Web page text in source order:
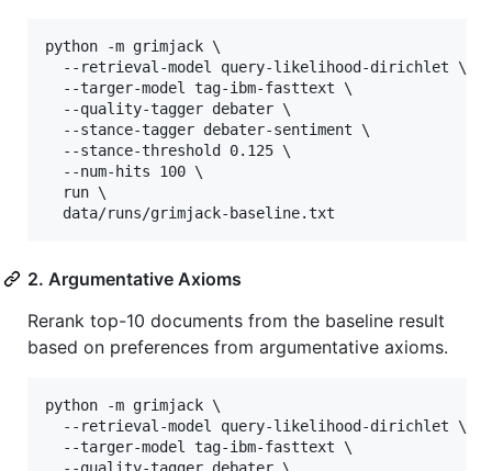
python -m grimjack \
  --retrieval-model query-likelihood-dirichlet \
  --targer-model tag-ibm-fasttext \
  --quality-tagger debater \
  --stance-tagger debater-sentiment \
  --stance-threshold 0.125 \
  --num-hits 100 \
  run \
  data/runs/grimjack-baseline.txt
2. Argumentative Axioms
Rerank top-10 documents from the baseline result
based on preferences from argumentative axioms.
python -m grimjack \
  --retrieval-model query-likelihood-dirichlet \
  --targer-model tag-ibm-fasttext \
  --quality-tagger debater \